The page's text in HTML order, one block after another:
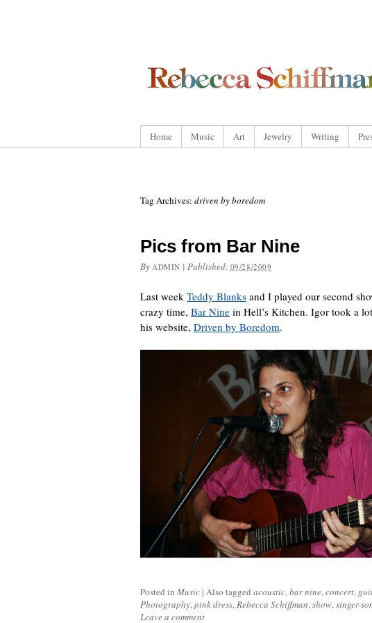
Home Music Art Jewelry Writing
Tag Archives: driven by boredom
Pics from Bar Nine
By ADMIN | Published: 09/28/2009
Last week Teddy Blanks and I played our second
crazy time, Bar Nine in Hell’s Kitchen. Igor took a
his website, Driven by Boredom.
Posted in Music | Also tagged acoustic,bar nine,concert,
Photography,pink dress,Rebecca Schiffman,show,singer-
Leave a comment